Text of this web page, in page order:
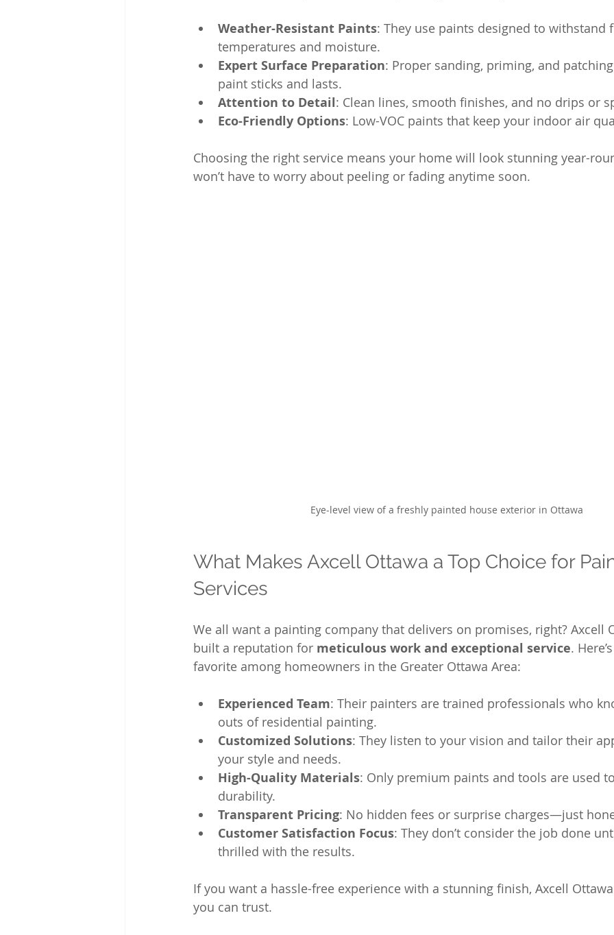
Weather-Resistant Paints: They use paints designed to withstand
temperatures and moisture.
Expert Surface Preparation: Proper sanding, priming, and
paint sticks and lasts.
Attention to Detail: Clean lines, smooth finishes, and no drips or
Eco-Friendly Options: Low-VOC paints that keep your indoor air
Choosing the right service means your home will look stunning year-
won’t have to worry about peeling or fading anytime soon.
Eye-level view of a freshly painted house exterior in Ottawa
What Makes Axcell Ottawa a Top Choice for
Services
We all want a painting company that delivers on promises, right? Axcell
built a reputation for meticulous work and exceptional service.
favorite among homeowners in the Greater Ottawa Area:
Experienced Team: Their painters are trained professionals who
outs of residential painting.
Customized Solutions: They listen to your vision and tailor their
your style and needs.
High-Quality Materials: Only premium paints and tools are used
durability.
Transparent Pricing: No hidden fees or surprise charges—just
Customer Satisfaction Focus: They don’t consider the job done
thrilled with the results.
If you want a hassle-free experience with a stunning finish, Axcell
you can trust.